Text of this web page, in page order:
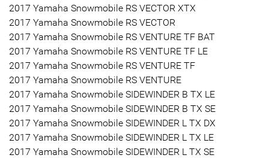
2017 Yamaha Snowmobile RS VECTOR XTX
2017 Yamaha Snowmobile RS VECTOR
2017 Yamaha Snowmobile RS VENTURE TF BAT
2017 Yamaha Snowmobile RS VENTURE TF LE
2017 Yamaha Snowmobile RS VENTURE TF
2017 Yamaha Snowmobile RS VENTURE
2017 Yamaha Snowmobile SIDEWINDER B TX LE
2017 Yamaha Snowmobile SIDEWINDER B TX SE
2017 Yamaha Snowmobile SIDEWINDER L TX DX
2017 Yamaha Snowmobile SIDEWINDER L TX LE
2017 Yamaha Snowmobile SIDEWINDER L TX SE